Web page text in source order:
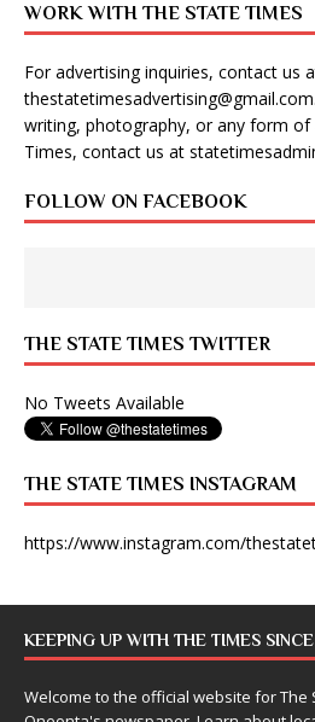
WORK WITH THE STATE TIMES
For advertising inquiries, contact us
thestatetimesadvertising@gmail.com
writing, photography, or any form
Times, contact us at
FOLLOW ON FACEBOOK
THE STATE TIMES TWITTER
No Tweets Available
THE STATE TIMES INSTAGRAM
https://www.instagram.com/
KEEPING UP WITH THE TIMES
Welcome to the official website for The